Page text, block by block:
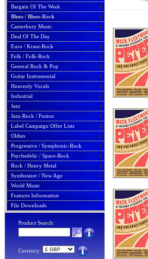
Bargain Of The Week
Blues / Blues-Rock
Canterbury Music
Deal Of The Day
Euro / Kraut-Rock
Folk / Folk-Rock
General Rock & Pop
Guitar Instrumental
Heavenly Vocals
Industrial
Jazz
Jazz-Rock / Fusion
Label Campaign Offer Lists
Oldies
Progressive / Symphonic-Rock
Psychedelic / Space-Rock
Rock / Heavy Metal
Synthesizer / New Age
World Music
Features Information
File Downloads
Product Search:
Currency: